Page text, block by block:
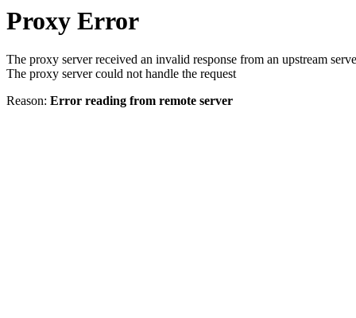
Proxy Error
The proxy server received an invalid response from an upstream
The proxy server could not handle the request
Reason: Error reading from remote server